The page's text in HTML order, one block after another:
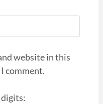
website in this
comment.
digits: